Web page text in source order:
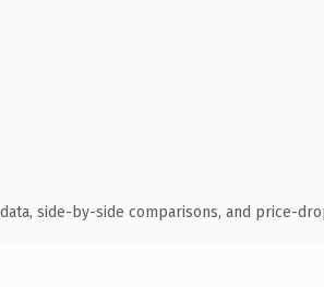
side-by-side comparisons, and price-